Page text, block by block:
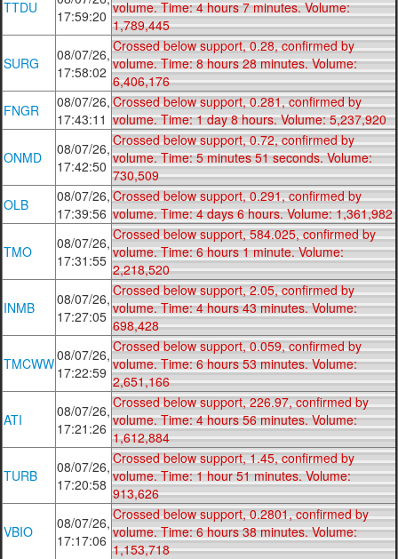
TTDU
17:59:20 volume. Time: 4 hours 7 minutes. Volume:
1,789,445
SURG
08/07/26,
17:58:02
Crossed below support, 0.28, confirmed by
volume. Time: 8 hours 28 minutes. Volume:
6,406,176
FNGR
08/07/26,
17:43:11
Crossed below support, 0.281, confirmed by
volume. Time: 1 day 8 hours. Volume: 5,237,920
ONMD
08/07/26,
17:42:50
Crossed below support, 0.72, confirmed by
volume. Time: 5 minutes 51 seconds. Volume:
730,509
OLB
08/07/26,
17:39:56
Crossed below support, 0.291, confirmed by
volume. Time: 4 days 6 hours. Volume: 1,361,982
TMO
08/07/26,
17:31:55
Crossed below support, 584.025, confirmed by
volume. Time: 6 hours 1 minute. Volume:
2,218,520
INMB
08/07/26,
17:27:05
Crossed below support, 2.05, confirmed by
volume. Time: 4 hours 43 minutes. Volume:
698,428
TMCWW08/07/26,
17:22:59
Crossed below support, 0.059, confirmed by
volume. Time: 6 hours 53 minutes. Volume:
2,651,166
ATI
08/07/26,
17:21:26
Crossed below support, 226.97, confirmed by
volume. Time: 4 hours 56 minutes. Volume:
1,612,884
TURB
08/07/26,
17:20:58
Crossed below support, 1.45, confirmed by
volume. Time: 1 hour 51 minutes. Volume:
913,626
VBIO
08/07/26,
17:17:06
Crossed below support, 0.2801, confirmed by
volume. Time: 6 hours 38 minutes. Volume:
1,153,718